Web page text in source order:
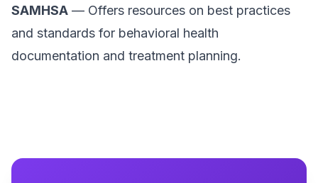
SAMHSA — Offers resources on best practices
and standards for behavioral health
documentation and treatment planning.